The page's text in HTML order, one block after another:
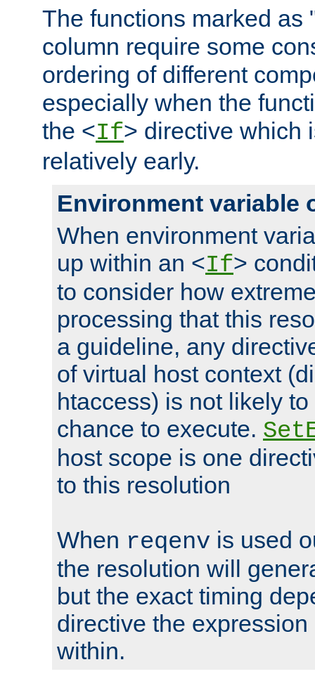
The functions marked as
column require some
ordering of different
especially when the
the <If> directive which
relatively early.
Environment variable
When environment
up within an <If>
to consider how
processing that this
a guideline, any
of virtual host context
htaccess) is not likely
chance to execute.
host scope is one
to this resolution
When reqenv is used
the resolution will
but the exact timing
directive the
within.